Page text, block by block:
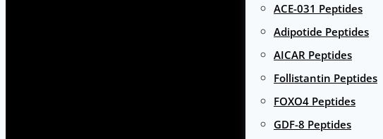
ACE-031 Peptides
Adipotide Peptides
AICAR Peptides
Follistantin Peptides
FOXO4 Peptides
GDF-8 Peptides